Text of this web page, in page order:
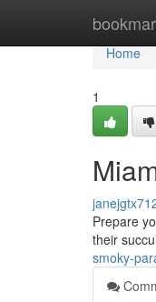
Home
Home
1
Prepare
their
smoky-